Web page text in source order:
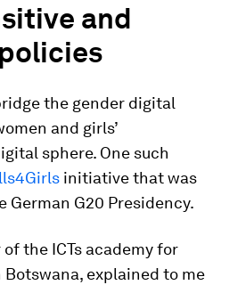
and
the gender digital
and girls’
sphere. One such
initiative that was
German G20 Presidency.
the ICTs academy for
explained to me